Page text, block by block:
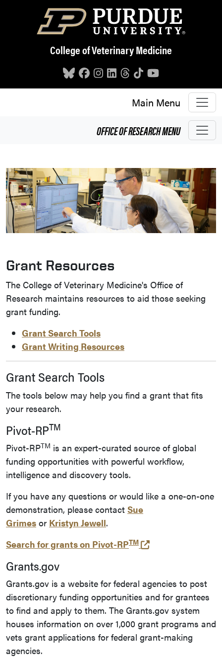
Skip to main content
College of Veterinary Medicine
Main Menu
OFFICE OF RESEARCHMENU
Grant Resources
The College of Veterinary Medicine's Office of
Research maintains resources to aid those seeking
grant funding.
Grant Search Tools
Grant Writing Resources
Grant Search Tools
The tools below may help you find a grant that fits
your research.
Pivot-RPTM
Pivot-RPTM is an expert-curated source of global
funding opportunities with powerful workflow,
intelligence and discovery tools.
If you have any questions or would like a one-on-one
demonstration, please contact Sue
Grimes or Kristyn Jewell.
Search for grants on Pivot-RPTM (opens in a new
Grants.gov
Grants.gov is a website for federal agencies to post
discretionary funding opportunities and for grantees
to find and apply to them. The Grants.gov system
houses information on over 1,000 grant programs and
vets grant applications for federal grant-making
agencies.